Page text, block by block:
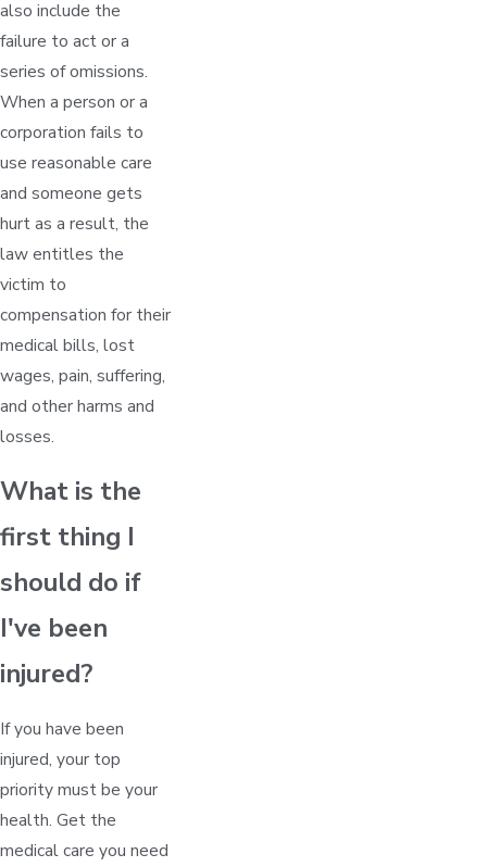
also include the
failure to act or a
series of omissions.
When a person or a
corporation fails to
use reasonable care
and someone gets
hurt as a result, the
law entitles the
victim to
compensation for their
medical bills, lost
wages, pain, suffering,
and other harms and
losses.
What is the
first thing I
should do if
I've been
injured?
If you have been
injured, your top
priority must be your
health. Get the
medical care you need